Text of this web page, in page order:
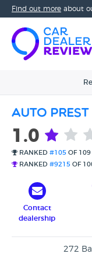
Find out more about
Auto
1.0
RANKED #105 OF 109
RANKED #9215 OF
Contact
dealership
272